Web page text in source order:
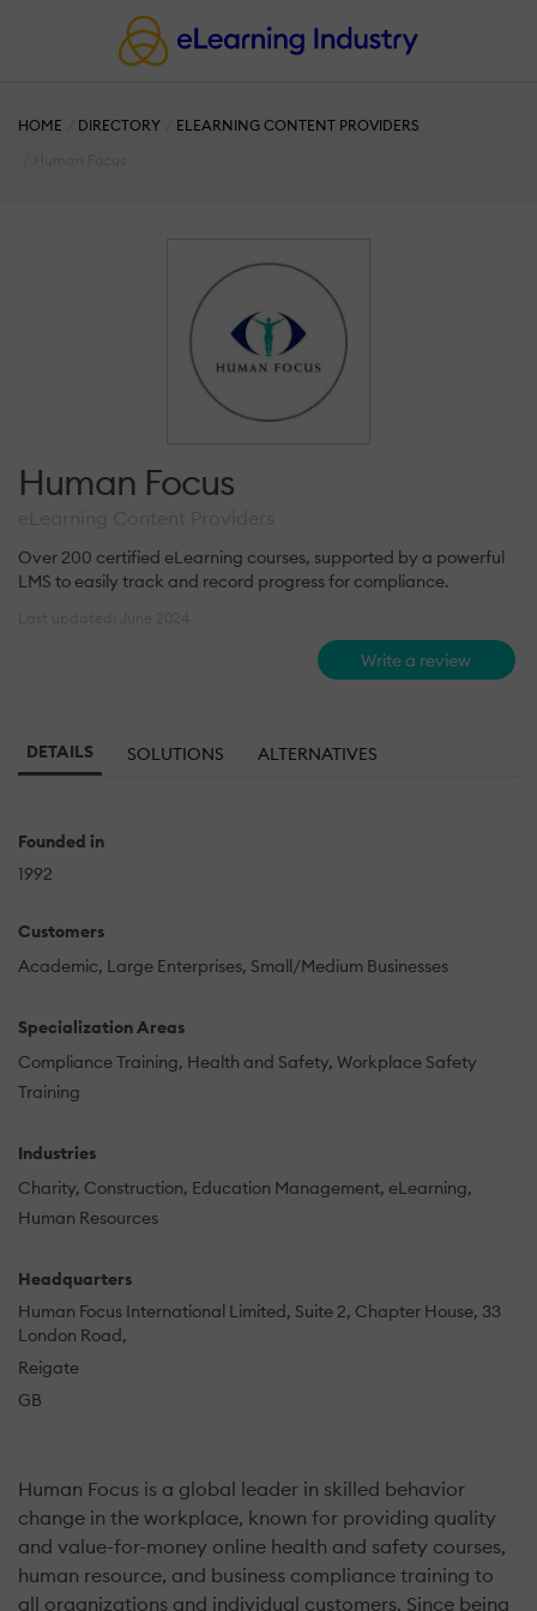
HOME DIRECTORY
ELEARNING CONTENT PROVIDERS
Human Focus
Over 200 certified eLearning courses, supported by a powerful
LMS to easily track and record progress for compliance.
Write a review
DETAILS SOLUTIONS ALTERNATIVES
Founded in
1992
Customers
Academic Large Enterprises Small/Medium Businesses
Specialization Areas
Compliance Training Health and Safety Workplace Safety
Training
Industries
Charity Construction Education Management eLearning
Human Resources
Headquarters
Human Focus International Limited, Suite 2, Chapter House, 33
London Road,
Reigate
GB
Human Focus is a global leader in skilled behavior
change in the workplace, known for providing quality
and value-for-money online health and safety courses,
human resource, and business compliance training to
all organizations and individual customers. Since being